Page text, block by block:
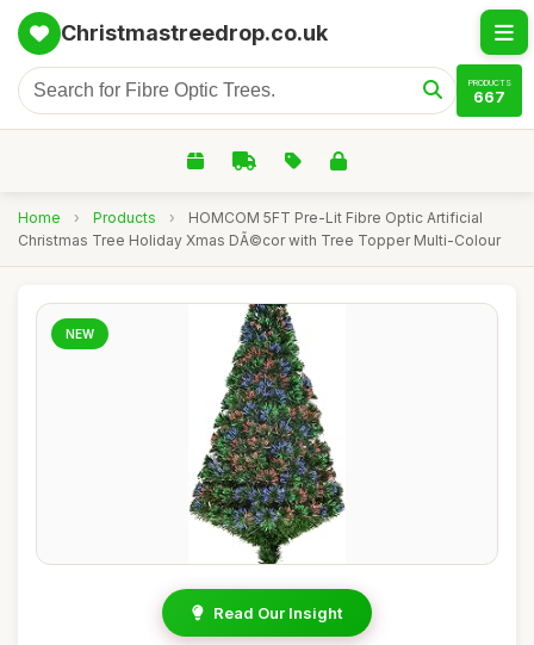
Christmastreedrop.co.uk
PRODUCTS
667
Home › Products ›
HOMCOM 5FT Pre-Lit Fibre Optic Artificial
Christmas Tree Holiday Xmas DÃ©cor with Tree Topper Multi-Colour
NEW
Read Our Insight